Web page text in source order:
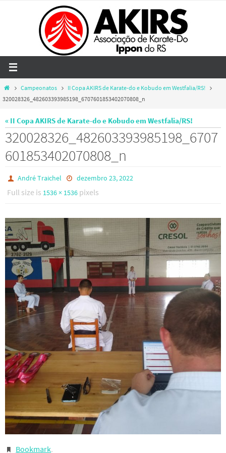
HomeCampeonatos
II Copa AKIRS de Karate-do e Kobudo em Westfalia/RS!
320028326_482603393985198_6707601853402070808_n
« II Copa AKIRS de Karate-do e Kobudo em Westfalia/RS!
320028326_482603393985198_6707
601853402070808_n
André Traichel dezembro 23, 2022
Full size is 1536 × 1536 pixels
Bookmark.